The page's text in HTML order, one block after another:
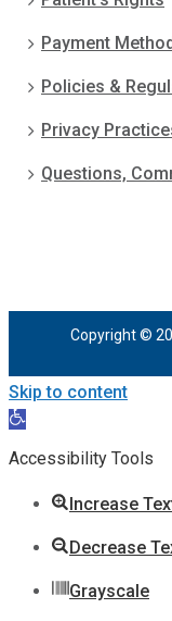
Payment
Policies &
Privacy
Questions,
Copyright ©
Skip to content
Open
toolbar
Accessibility Tools
Increase
Decrease
Grayscale